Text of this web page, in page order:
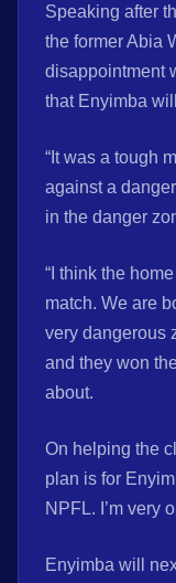
Speaking after
the former Abia
disappointment
that Enyimba
“It was a tough
against a
in the danger
“I think the
match. We are
very dangerous
and they won
about.
On helping the
plan is for
NPFL. I’m very
Enyimba will